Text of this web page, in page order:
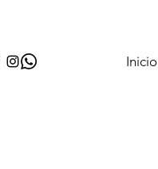
Inicio